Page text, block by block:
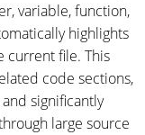
variable, function,
highlights
current file. This
code sections,
significantly
large source